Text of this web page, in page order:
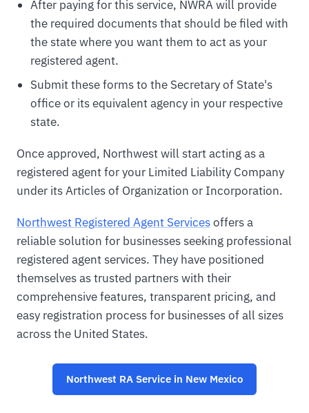
After paying for this service, NWRA will provide
the required documents that should be filed with
the state where you want them to act as your
registered agent.
Submit these forms to the Secretary of State's
office or its equivalent agency in your respective
state.
Once approved, Northwest will start acting as a
registered agent for your Limited Liability Company
under its Articles of Organization or Incorporation.
Northwest Registered Agent Servicesoffers a
reliable solution for businesses seeking professional
registered agent services. They have positioned
themselves as trusted partners with their
comprehensive features, transparent pricing, and
easy registration process for businesses of all sizes
across the United States.
Northwest RA Service in New Mexico